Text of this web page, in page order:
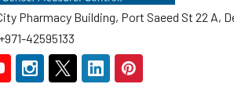
Pharmacy Building, Port Saeed St 22 A,
42595133